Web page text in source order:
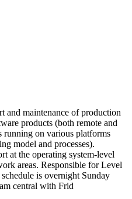
and maintenance of production
products (both remote and
running on various platforms
model and processes).
at the operating system-level
areas. Responsible for Level
is overnight Sunday
central with Frid